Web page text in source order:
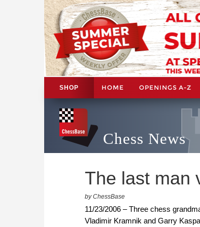
SHOP HOME OPENINGS A-Z
Chess News
The last man
by ChessBase
11/23/2006 – Three chess
Vladimir Kramnik and Garry